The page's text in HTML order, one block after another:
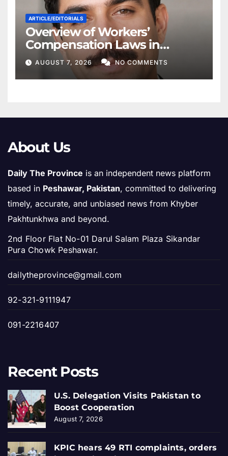
ARTICLE/EDITORIALS
Overview of Workers’
Compensation Laws in
Khyber Pakhtunkhwa
AUGUST 7, 2026 NO COMMENTS
About Us
Daily The Province is an independent news platform
based in Peshawar, Pakistan, committed to delivering
timely, accurate, and unbiased news from Khyber
Pakhtunkhwa and beyond.
2nd Floor Flat No-01 Darul Salam Plaza Sikandar
Pura Chowk Peshawar.
dailytheprovince@gmail.com
92-321-9111947
091-2216407
Recent Posts
U.S. Delegation Visits Pakistan to
Boost Cooperation
August 7, 2026
KPIC hears 49 RTI complaints, orders